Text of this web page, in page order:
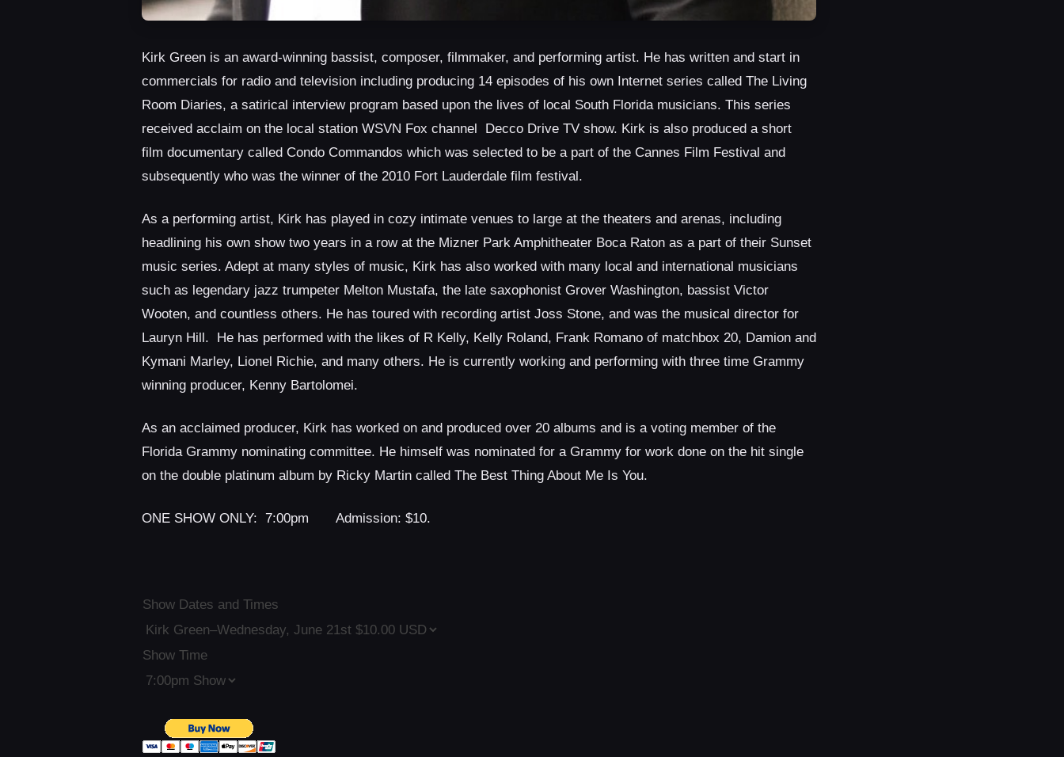
Kirk Green is an award-winning bassist, composer, filmmaker, and performing artist. He has written and start in
commercials for radio and television including producing 14 episodes of his own Internet series called The Living
Room Diaries, a satirical interview program based upon the lives of local South Florida musicians. This series
received acclaim on the local station WSVN Fox channel
Decco Drive TV show. Kirk is also produced a short
film documentary called Condo Commandos which was selected to be a part of the Cannes Film Festival and
subsequently who was the winner of the 2010 Fort Lauderdale film festival.
As a performing artist, Kirk has played in cozy intimate venues to large at the theaters and arenas, including
headlining his own show two years in a row at the Mizner Park Amphitheater Boca Raton as a part of their Sunset
music series. Adept at many styles of music, Kirk has also worked with many local and international musicians
such as legendary jazz trumpeter Melton Mustafa, the late saxophonist Grover Washington, bassist Victor
Wooten, and countless others. He has toured with recording artist Joss Stone, and was the musical director for
Lauryn Hill.
He has performed with the likes of R Kelly, Kelly Roland, Frank Romano of matchbox 20, Damion and
Kymani Marley, Lionel Richie, and many others. He is currently working and performing with three time Grammy
winning producer, Kenny Bartolomei.
As an acclaimed producer, Kirk has worked on and produced over 20 albums and is a voting member of the
Florida Grammy nominating committee. He himself was nominated for a Grammy for work done on the hit single
on the double platinum album by Ricky Martin called The Best Thing About Me Is You.
ONE SHOW ONLY: 7:00pm Admission: $10.
Show Dates and Times
Show Time